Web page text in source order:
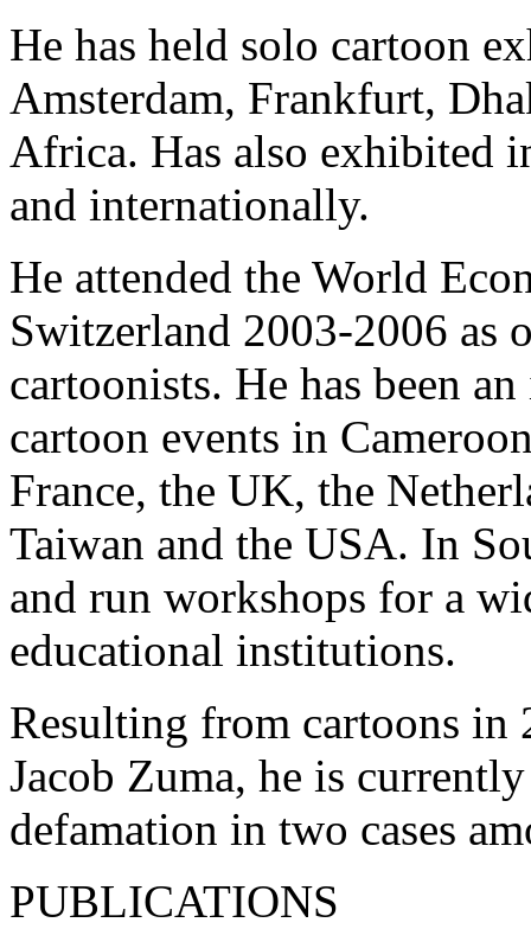
He has held solo cartoon
Amsterdam, Frankfurt,
Africa. Has also exhibited
and internationally.
He attended the World
Switzerland 2003-2006 as
cartoonists. He has been
cartoon events in
France, the UK, the
Taiwan and the USA. In
and run workshops for a
educational institutions.
Resulting from cartoons in
Jacob Zuma, he is
defamation in two cases
PUBLICATIONS